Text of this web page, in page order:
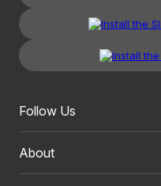
Follow Us
About